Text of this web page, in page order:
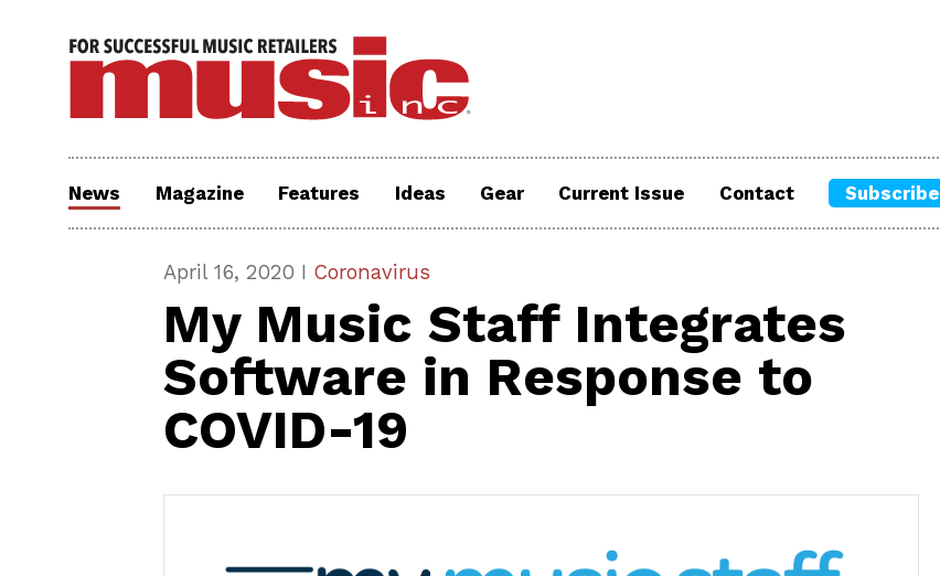
News Magazine Features Ideas Gear Current Issue Contact Subscribe
April 16, 2020 I Coronavirus
My Music Staff Integrates
Software in Response to
COVID-19